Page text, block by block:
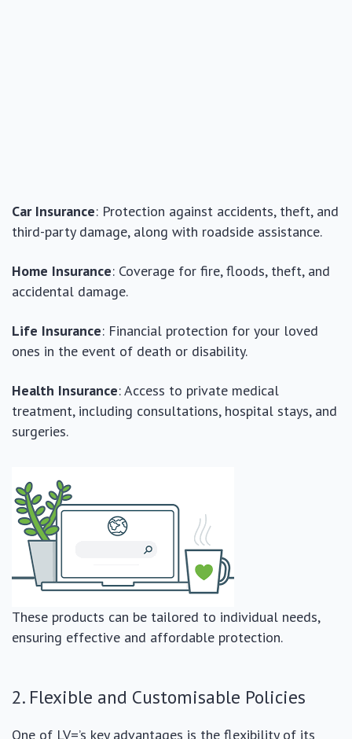
Car Insurance: Protection against accidents, theft, and
third-party damage, along with roadside assistance.
Home Insurance: Coverage for fire, floods, theft, and
accidental damage.
Life Insurance: Financial protection for your loved
ones in the event of death or disability.
Health Insurance: Access to private medical
treatment, including consultations, hospital stays, and
surgeries.
These products can be tailored to individual needs,
ensuring effective and affordable protection.
2. Flexible and Customisable Policies
One of LV=’s key advantages is the flexibility of its